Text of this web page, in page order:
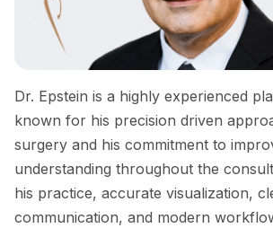
Dr. Epstein is a highly experienced
known for his precision driven
surgery and his commitment to
understanding throughout the
his practice, accurate visualization,
communication, and modern